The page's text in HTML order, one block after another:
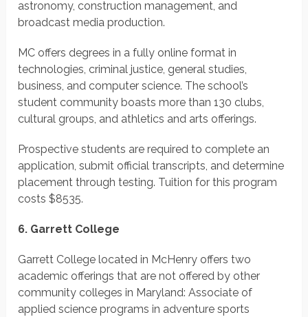
astronomy, construction management, and
broadcast media production.
MC offers degrees in a fully online format in
technologies, criminal justice, general studies,
business, and computer science. The school’s
student community boasts more than 130 clubs,
cultural groups, and athletics and arts offerings.
Prospective students are required to complete an
application, submit official transcripts, and determine
placement through testing. Tuition for this program
costs $8535.
6. Garrett College
Garrett College located in McHenry offers two
academic offerings that are not offered by other
community colleges in Maryland: Associate of
applied science programs in adventure sports